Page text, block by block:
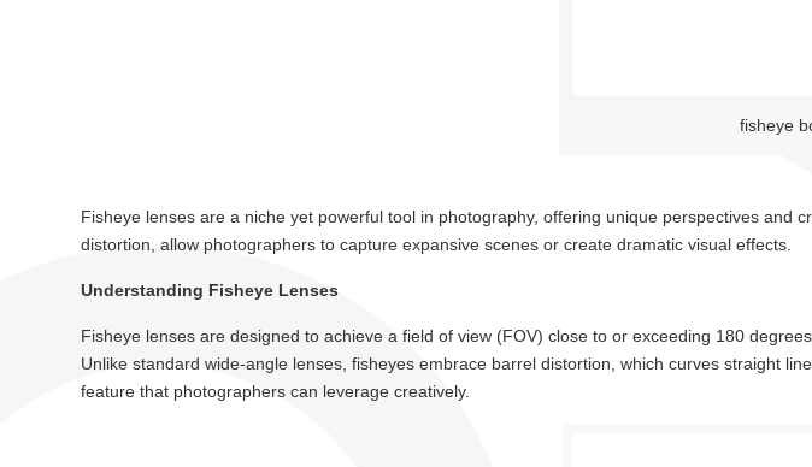
fisheye
Fisheye lenses are a niche yet powerful tool in photography, offering unique perspectives and
distortion, allow photographers to capture expansive scenes or create dramatic visual effects.
Understanding Fisheye Lenses
Fisheye lenses are designed to achieve a field of view (FOV) close to or exceeding 180
Unlike standard wide-angle lenses, fisheyes embrace barrel distortion, which curves straight
feature that photographers can leverage creatively.